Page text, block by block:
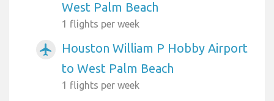
West Palm Beach
1 flights per week
airplanemode_active
Houston William P Hobby Airport
to West Palm Beach
1 flights per week